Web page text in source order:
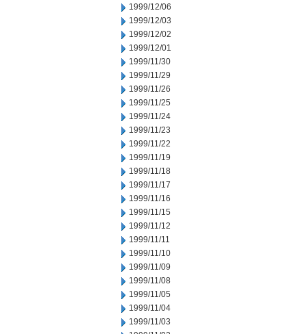
1999/12/06
1999/12/03
1999/12/02
1999/12/01
1999/11/30
1999/11/29
1999/11/26
1999/11/25
1999/11/24
1999/11/23
1999/11/22
1999/11/19
1999/11/18
1999/11/17
1999/11/16
1999/11/15
1999/11/12
1999/11/11
1999/11/10
1999/11/09
1999/11/08
1999/11/05
1999/11/04
1999/11/03